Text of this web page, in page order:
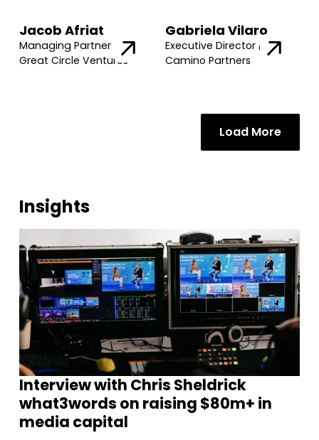
Jacob Afriat
Managing Partner @
Great Circle Ventures
Gabriela Vilaro
Executive Director @
Camino Partners
Load More
Insights
Interview with Chris Sheldrick
what3words on raising $80m+ in
media capital